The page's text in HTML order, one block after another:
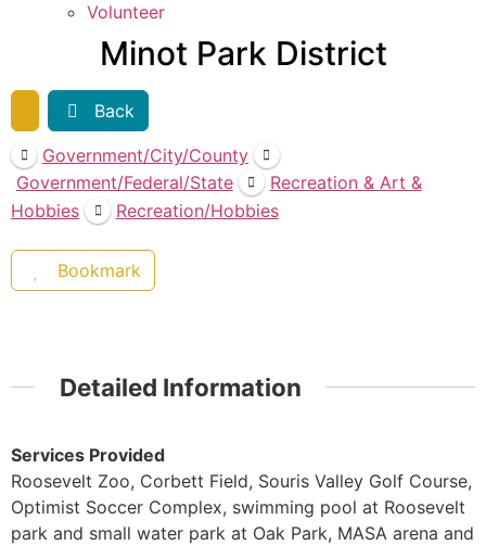
Volunteer
Minot Park District
Back
Government/City/County
Government/Federal/State
Recreation & Art &
Hobbies
Recreation/Hobbies
Bookmark
Detailed Information
Services Provided
Roosevelt Zoo, Corbett Field, Souris Valley Golf Course,
Optimist Soccer Complex, swimming pool at Roosevelt
park and small water park at Oak Park, MASA arena and